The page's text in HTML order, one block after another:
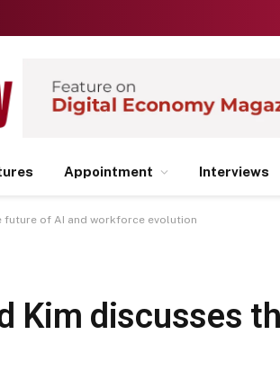
Appointment Interviews
future of AI and workforce evolution
Kim discusses